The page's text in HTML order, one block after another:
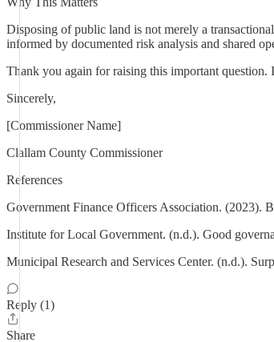
Disposing of public land is not merely a
informed by documented risk analysis and shared
Thank you again for raising this important question.
Sincerely,
[Commissioner Name]
Clallam County Commissioner
References
Government Finance Officers Association. (2023).
Institute for Local Government. (n.d.). Good
Municipal Research and Services Center. (n.d.).
Reply (1)
Share